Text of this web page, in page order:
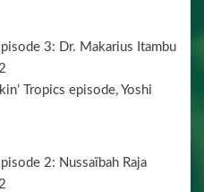
3: Dr. Makarius Itambu
Tropics episode, Yoshi
2: Nussaïbah Raja